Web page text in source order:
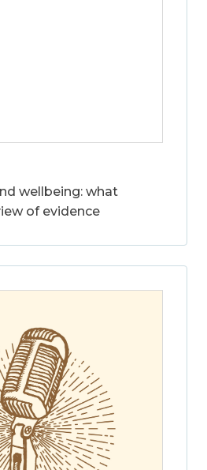
wellbeing: what
of evidence